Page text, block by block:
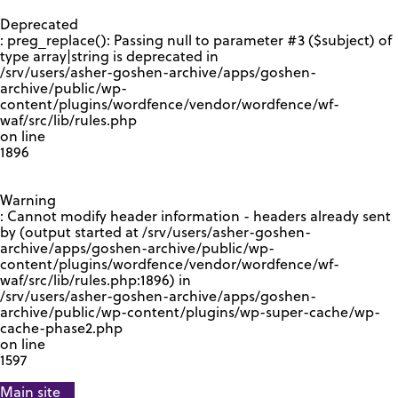
Deprecated
: preg_replace(): Passing null to parameter #3 ($subject) of
type array|string is deprecated in
/srv/users/asher-goshen-archive/apps/goshen-
archive/public/wp-
content/plugins/wordfence/vendor/wordfence/wf-
waf/src/lib/rules.php
on line
1896
Warning
: Cannot modify header information - headers already sent
by (output started at /srv/users/asher-goshen-
archive/apps/goshen-archive/public/wp-
content/plugins/wordfence/vendor/wordfence/wf-
waf/src/lib/rules.php:1896) in
/srv/users/asher-goshen-archive/apps/goshen-
archive/public/wp-content/plugins/wp-super-cache/wp-
cache-phase2.php
on line
1597
Main site